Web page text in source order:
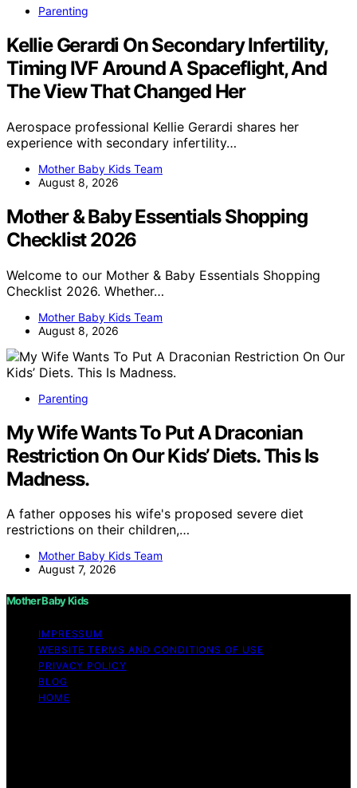
Parenting
Kellie Gerardi On Secondary Infertility,
Timing IVF Around A Spaceflight, And
The View That Changed Her
Aerospace professional Kellie Gerardi shares her
experience with secondary infertility…
Mother Baby Kids Team
August 8, 2026
Mother & Baby Essentials Shopping
Checklist 2026
Welcome to our Mother & Baby Essentials Shopping
Checklist 2026. Whether…
Mother Baby Kids Team
August 8, 2026
Parenting
My Wife Wants To Put A Draconian
Restriction On Our Kids’ Diets. This Is
Madness.
A father opposes his wife's proposed severe diet
restrictions on their children,…
Mother Baby Kids Team
August 7, 2026
Mother Baby Kids
IMPRESSUM
WEBSITE TERMS AND CONDITIONS OF USE
PRIVACY POLICY
BLOG
HOME